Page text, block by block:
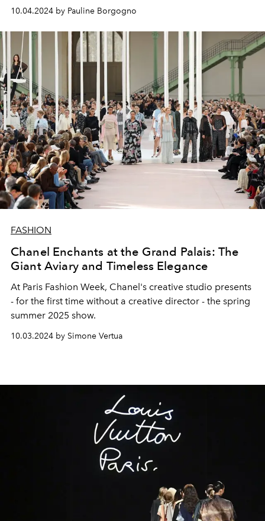
10.04.2024 by Pauline Borgogno
FASHION
Chanel Enchants at the Grand Palais: The
Giant Aviary and Timeless Elegance
At Paris Fashion Week, Chanel's creative studio presents
- for the first time without a creative director - the spring
summer 2025 show.
10.03.2024 by Simone Vertua